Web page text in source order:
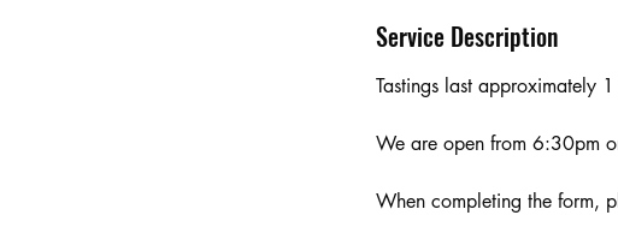
Service Description
Tastings last approximately
We are open from 6:30pm
When completing the form,